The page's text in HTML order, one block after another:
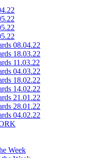
08.04.22
18.03.22
11.03.22
04.03.22
18.02.22
14.02.22
21.01.22
28.01.22
04.02.22
Week